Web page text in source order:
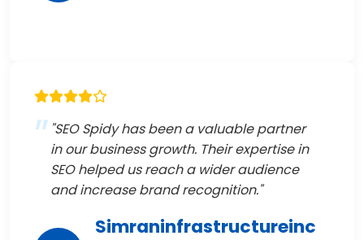
"SEO Spidy has been a valuable partner
in our business growth. Their expertise in
SEO helped us reach a wider audience
and increase brand recognition."
Simraninfrastructureinc